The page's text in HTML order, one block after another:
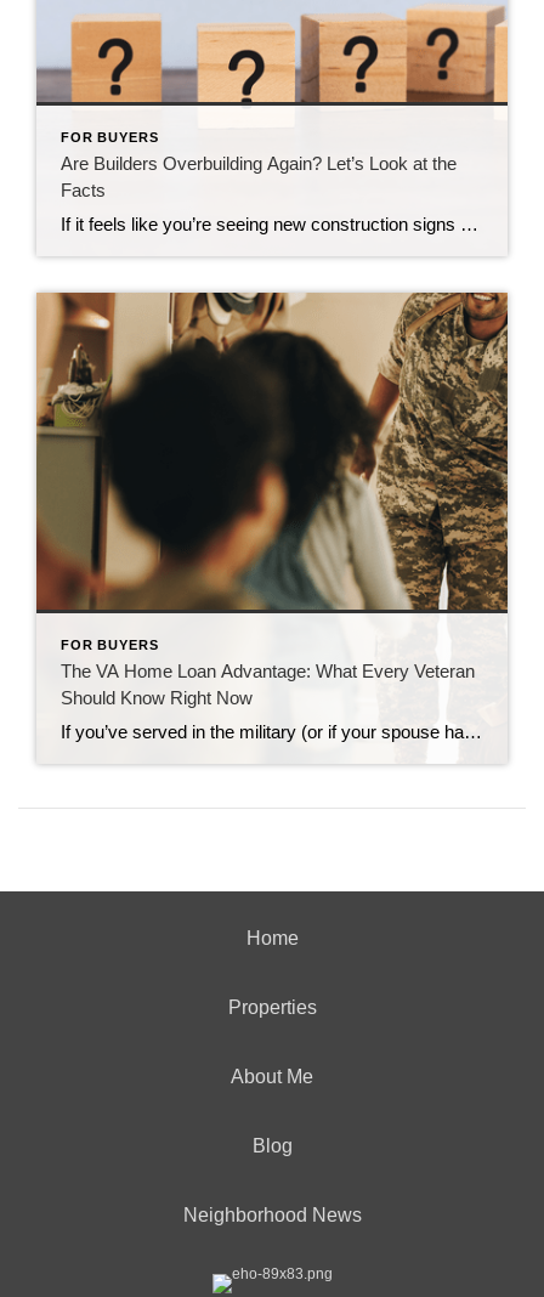
FOR BUYERS
Are Builders Overbuilding Again? Let’s Look at the
Facts
If it feels like you’re seeing new construction signs pop up everywhere, you’re not wrong. Builders have been busy. And it’s left some people wondering: Are we overbuilding like we did right before the 2008 housing crash? No matter what you may hear in the news, there’s no reason for alarm. In reality, data shows […]
FOR BUYERS
The VA Home Loan Advantage: What Every Veteran
Should Know Right Now
If you’ve served in the military (or if your spouse has), you have access to one of the most powerful homebuying tools out there. The chance to buy a home without having a down payment. Unfortunately, 70% of Veterans (that’s 7 out of every 10) don’t know about this benefit, according to Veterans United. And […]
Home
Properties
About Me
Blog
Neighborhood News